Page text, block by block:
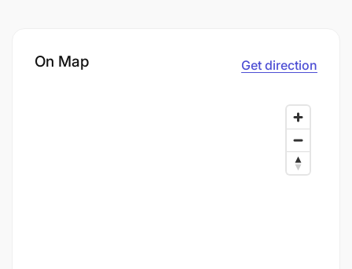
On Map Get direction